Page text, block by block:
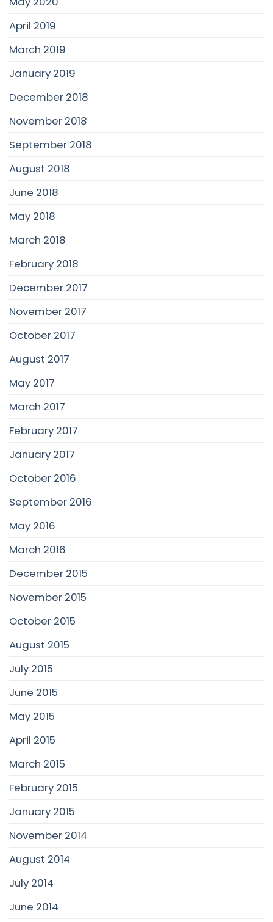
April 2019
March 2019
January 2019
December 2018
November 2018
September 2018
August 2018
June 2018
May 2018
March 2018
February 2018
December 2017
November 2017
October 2017
August 2017
May 2017
March 2017
February 2017
January 2017
October 2016
September 2016
May 2016
March 2016
December 2015
November 2015
October 2015
August 2015
July 2015
June 2015
May 2015
April 2015
March 2015
February 2015
January 2015
November 2014
August 2014
July 2014
June 2014